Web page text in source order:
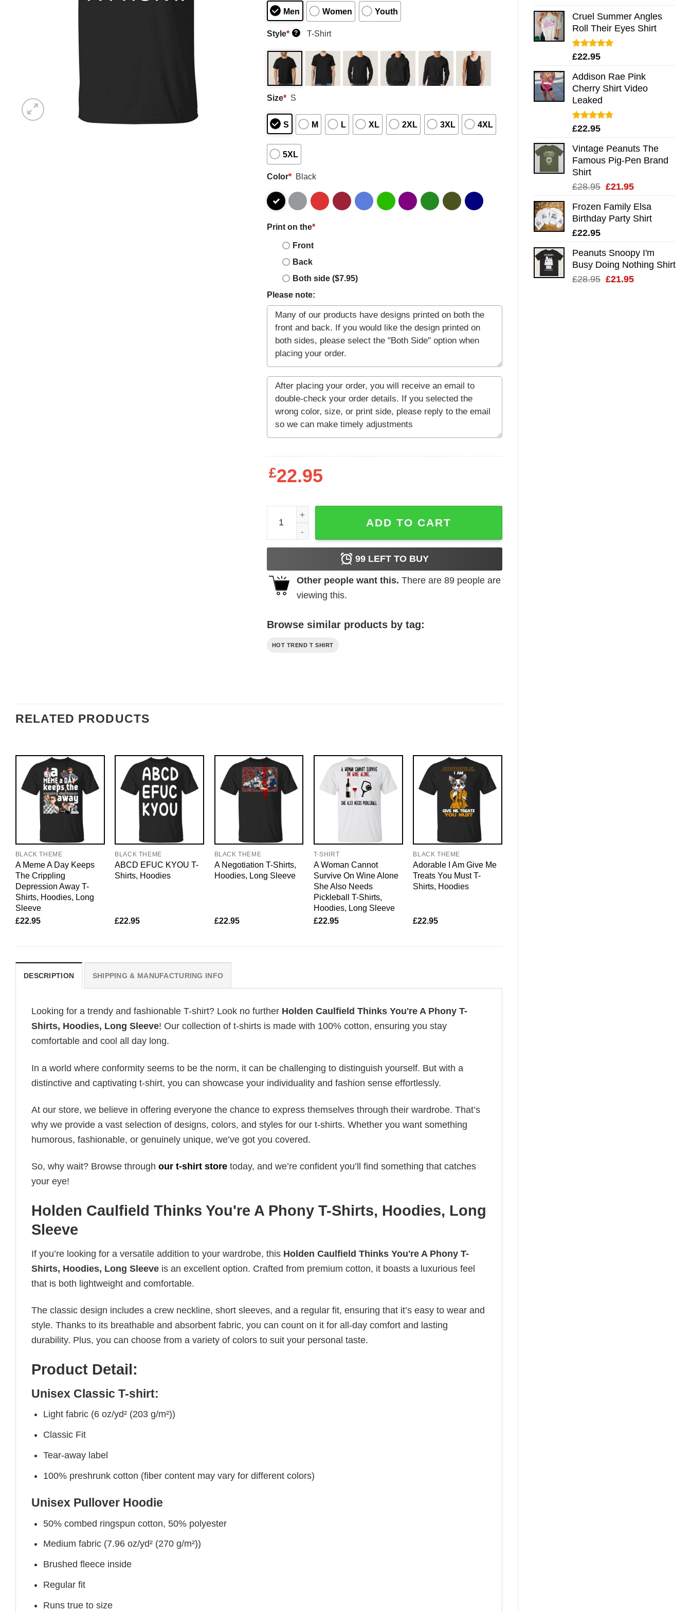
Cruel Summer Angles
Roll Their Eyes Shirt
Rated5.00
£22.95
Addison Rae Pink
Cherry Shirt Video
Leaked
Rated4.75
£22.95
Vintage Peanuts The
Famous Pig-Pen Brand
Shirt
£28.95 Original
was:
£28.95.
£21.95Current
is:
£21.95.
Frozen Family Elsa
Birthday Party Shirt
£22.95
Peanuts Snoopy I'm
Busy Doing Nothing Shirt
£28.95 Original
£21.95Current
Men Women Youth
Style* ? T-Shirt
Size* S
S M L XL 2XL 3XL 4XL
5XL
Color* Black
Print on the*
Front
Back
Both side ($7.95)
Please note:
£22.95
Holden Caulfield Thinks You're A Phony T-Shirts, Hoodies, Long Sleeve quantity
ADD TO CART
99LEFT TO BUY
Other people want this. There are 89people are
viewing this.
Browse similar products by tag:
HOT TREND T SHIRT
RELATED PRODUCTS
BLACK THEME
A Meme A Day Keeps
The Crippling
Depression Away T-
Shirts, Hoodies, Long
Sleeve
£22.95
BLACK THEME
ABCD EFUC KYOU T-
Shirts, Hoodies
£22.95
BLACK THEME
A Negotiation T-Shirts,
Hoodies, Long Sleeve
£22.95
T-SHIRT
A Woman Cannot
Survive On Wine Alone
She Also Needs
Pickleball T-Shirts,
Hoodies, Long Sleeve
£22.95
BLACK THEME
Adorable I Am Give Me
Treats You Must T-
Shirts, Hoodies
£22.95
DESCRIPTION SHIPPING & MANUFACTURING INFO
Looking for a trendy and fashionable T-shirt? Look no further Holden Caulfield Thinks You're A Phony T-
Shirts, Hoodies, Long Sleeve! Our collection of t-shirts is made with 100% cotton, ensuring you stay
comfortable and cool all day long.
In a world where conformity seems to be the norm, it can be challenging to distinguish yourself. But with a
distinctive and captivating t-shirt, you can showcase your individuality and fashion sense effortlessly.
At our store, we believe in offering everyone the chance to express themselves through their wardrobe. That’s
why we provide a vast selection of designs, colors, and styles for our t-shirts. Whether you want something
humorous, fashionable, or genuinely unique, we’ve got you covered.
So, why wait? Browse through our t-shirt store today, and we’re confident you’ll find something that catches
your eye!
Holden Caulfield Thinks You're A Phony T-Shirts, Hoodies, Long
Sleeve
If you’re looking for a versatile addition to your wardrobe, this Holden Caulfield Thinks You're A Phony T-
Shirts, Hoodies, Long Sleeve is an excellent option. Crafted from premium cotton, it boasts a luxurious feel
that is both lightweight and comfortable.
The classic design includes a crew neckline, short sleeves, and a regular fit, ensuring that it’s easy to wear and
style. Thanks to its breathable and absorbent fabric, you can count on it for all-day comfort and lasting
durability. Plus, you can choose from a variety of colors to suit your personal taste.
Product Detail:
Unisex Classic T-shirt:
Light fabric (6 oz/yd² (203 g/m²))
Classic Fit
Tear-away label
100% preshrunk cotton (fiber content may vary for different colors)
Unisex Pullover Hoodie
50% combed ringspun cotton, 50% polyester
Medium fabric (7.96 oz/yd² (270 g/m²))
Brushed fleece inside
Regular fit
Runs true to size